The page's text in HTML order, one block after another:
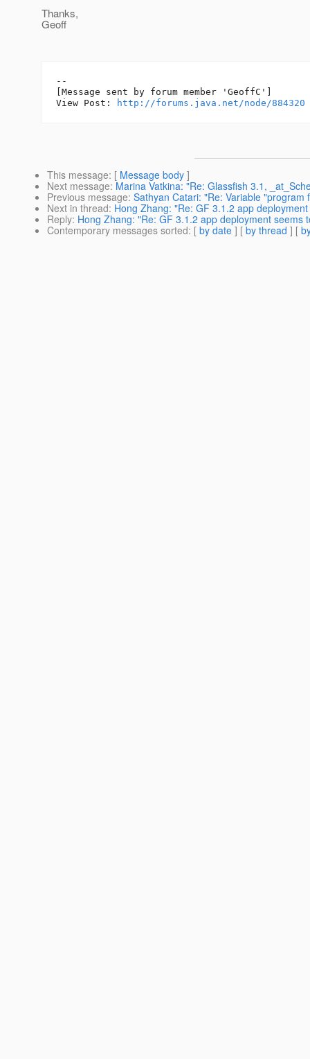
Thanks,
Geoff
--
[Message sent by forum member 'GeoffC']
View Post:
http://forums.java.net/node/884320
This message: [ Message body ]
Next message: Marina Vatkina: "Re: Glassfish 3.1,
Previous message: Sathyan Catari: "Re: Variable
Next in thread: Hong Zhang: "Re: GF 3.1.2 app
Reply: Hong Zhang: "Re: GF 3.1.2 app deployment seems
Contemporary messages sorted: [ by date ] [ by thread ] [